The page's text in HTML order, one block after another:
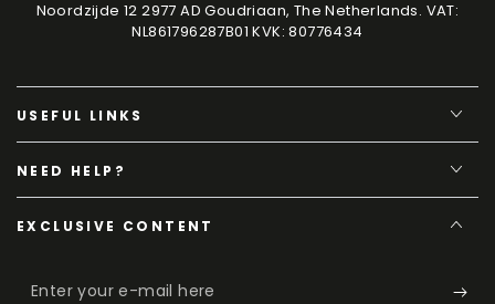
Noordzijde 12 2977 AD Goudriaan, The Netherlands. VAT:
NL861796287B01 KVK: 80776434
USEFUL LINKS
NEED HELP?
EXCLUSIVE CONTENT
Enter